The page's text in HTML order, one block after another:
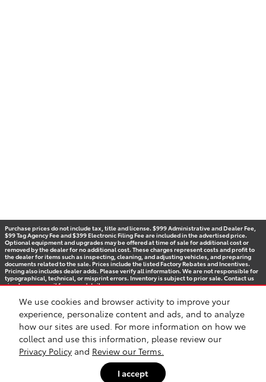
We use cookies and browser activity to improve your
experience, personalize content and ads, and to analyze
how our sites are used. For more information on how we
collect and use this information, please review our
Privacy Policy and Review our Terms.
I accept
Purchase prices do not include tax, title and license. $999 Administrative and Dealer Fee,
$99 Tag Agency Fee and $399 Electronic Filing Fee are included in the advertised price.
Optional equipment and upgrades may be offered at time of sale for additional cost or
removed by the dealer for no additional cost. These charges represent costs and profit to
the dealer for items such as inspecting, cleaning, and adjusting vehicles, and preparing
documents related to the sale. Prices include the listed Factory Rebates and Incentives.
Pricing also includes dealer adds. Please verify all information. We are not responsible for
typographical, technical, or misprint errors. Inventory is subject to prior sale. Contact us
via phone or email for more details.
BHA Accessibility Contact Privacy Sitemap
Recalls
Safety Recalls & Service Campaigns